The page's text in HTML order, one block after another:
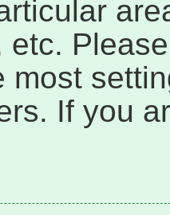
etc.
most
If you